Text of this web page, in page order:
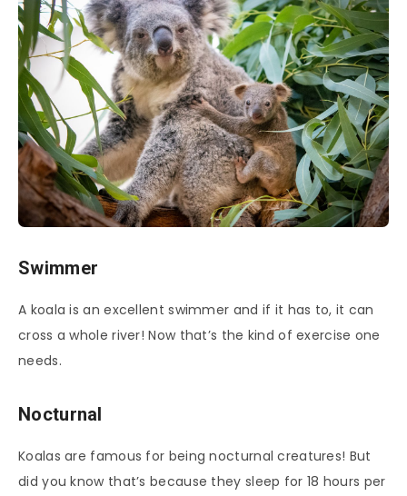
Swimmer
A koala is an excellent swimmer and if it has to, it can
cross a whole river! Now that’s the kind of exercise one
needs.
Nocturnal
Koalas are famous for being nocturnal creatures! But
did you know that’s because they sleep for 18 hours per